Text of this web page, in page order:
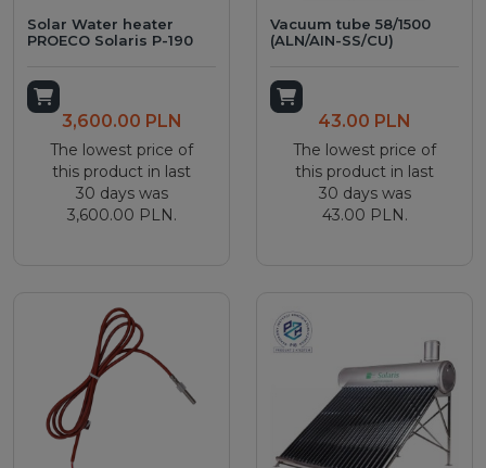
Solar Water heater
PROECO Solaris P-190
Add to cart
3,600.00 PLN
The lowest price of
this product in last
30 days was
3,600.00 PLN.
Vacuum tube 58/1500
(ALN/AIN-SS/CU)
Add to cart
43.00 PLN
The lowest price of
this product in last
30 days was
43.00 PLN.